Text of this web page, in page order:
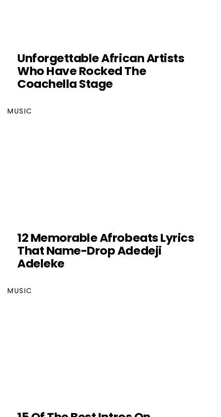
Unforgettable African Artists
Who Have Rocked The
Coachella Stage
MUSIC
12 Memorable Afrobeats Lyrics
That Name-Drop Adedeji
Adeleke
MUSIC